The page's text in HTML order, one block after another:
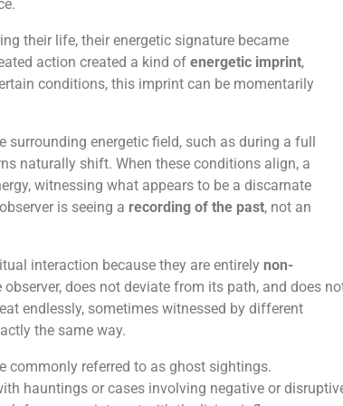
their life, their energetic signature became
action created a kind ofenergetic imprint,
conditions, this imprint can be momentarily
energetic field, such as during a full
naturally shift. When these conditions align, a
witnessing what appears to be a discarnate
is seeing a recording of the past, not an
interaction because they are entirely non-
does not deviate from its path, and does
endlessly, sometimes witnessed by different
the same way.
referred to as ghost sightings.
hauntings or cases involving negative or